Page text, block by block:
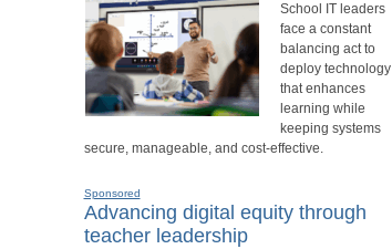
School IT leaders
face a constant
balancing act to
deploy technology
that enhances
learning while
keeping systems
secure, manageable, and cost-effective.
Sponsored
Advancing digital equity through
teacher leadership